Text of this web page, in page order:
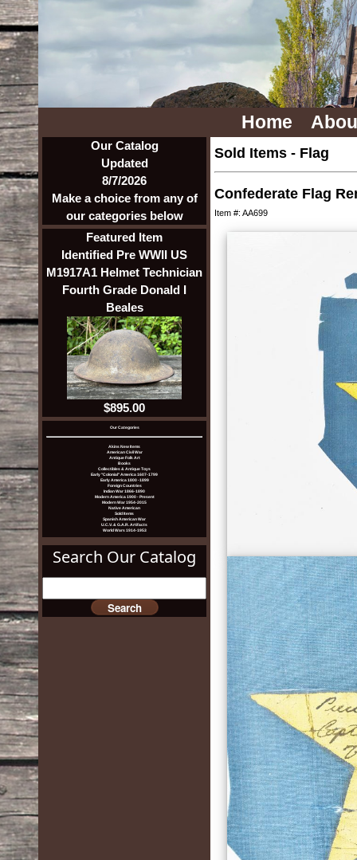
Home
Our Catalog
Updated
8/7/2026
Make a choice from any of
our categories below
Featured Item
Identified Pre WWII US
M1917A1 Helmet Technician
Fourth Grade Donald I
Beales
$895.00
Our Categories
Akins New Items
American Civil War
Antique Folk Art
Books
Collectibles & Antique Toys
Early "Colonial" America 1607-1799
Early America 1800 -1899
Foreign Countries
Indian War 1866-1890
Modern America 1900 - Present
Modern War 1954-2015
Native American
Sold Items
Spanish American War
U.C.V. & G.A.R. Artifacts
World Wars 1914-1953
Search Our Catalog
Sold Items - Flag
Confederate Flag
Item #: AA699